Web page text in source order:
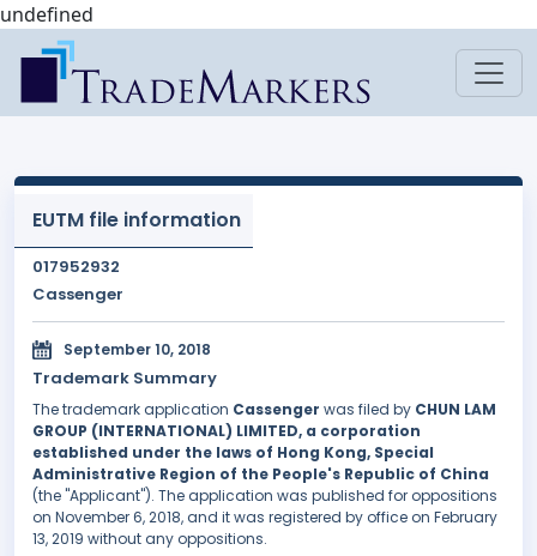
undefined
EUTM file information
017952932
Cassenger
September 10, 2018
Trademark Summary
The trademark application Cassenger was filed by CHUN LAM
GROUP (INTERNATIONAL) LIMITED, a corporation
established under the laws of Hong Kong, Special
Administrative Region of the People's Republic of China
(the "Applicant"). The application was published for oppositions
on November 6, 2018, and it was registered by office on February
13, 2019 without any oppositions.